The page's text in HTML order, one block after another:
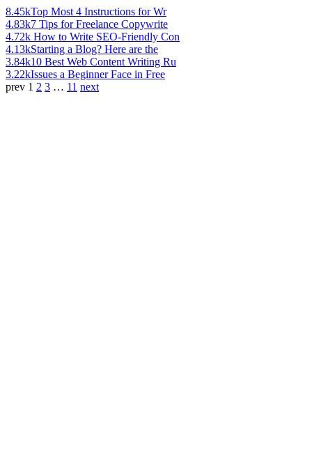
8.45kTop Most 4 Instructions for Wr
4.83k7 Tips for Freelance Copywrite
4.72k How to Write SEO-Friendly Con
4.13kStarting a Blog? Here are the
3.84k10 Best Web Content Writing Ru
3.22kIssues a Beginner Face in Free
prev 1 2 3 … 11 next